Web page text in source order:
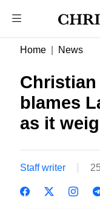
Home News
blames
as it
Staff writer